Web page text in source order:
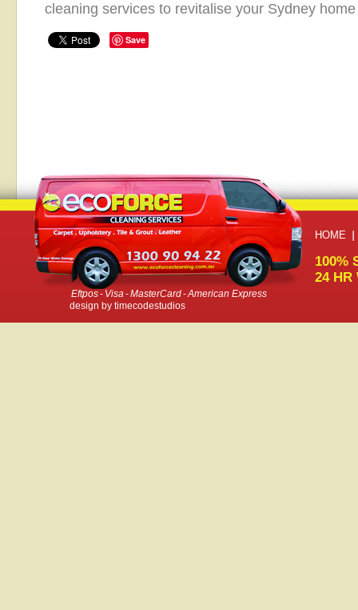
cleaning services to revitalise your Sydney
Save
Eftpos- Visa-MasterCard-American Express
design by timecodestudios
HOME
100%
24 HR